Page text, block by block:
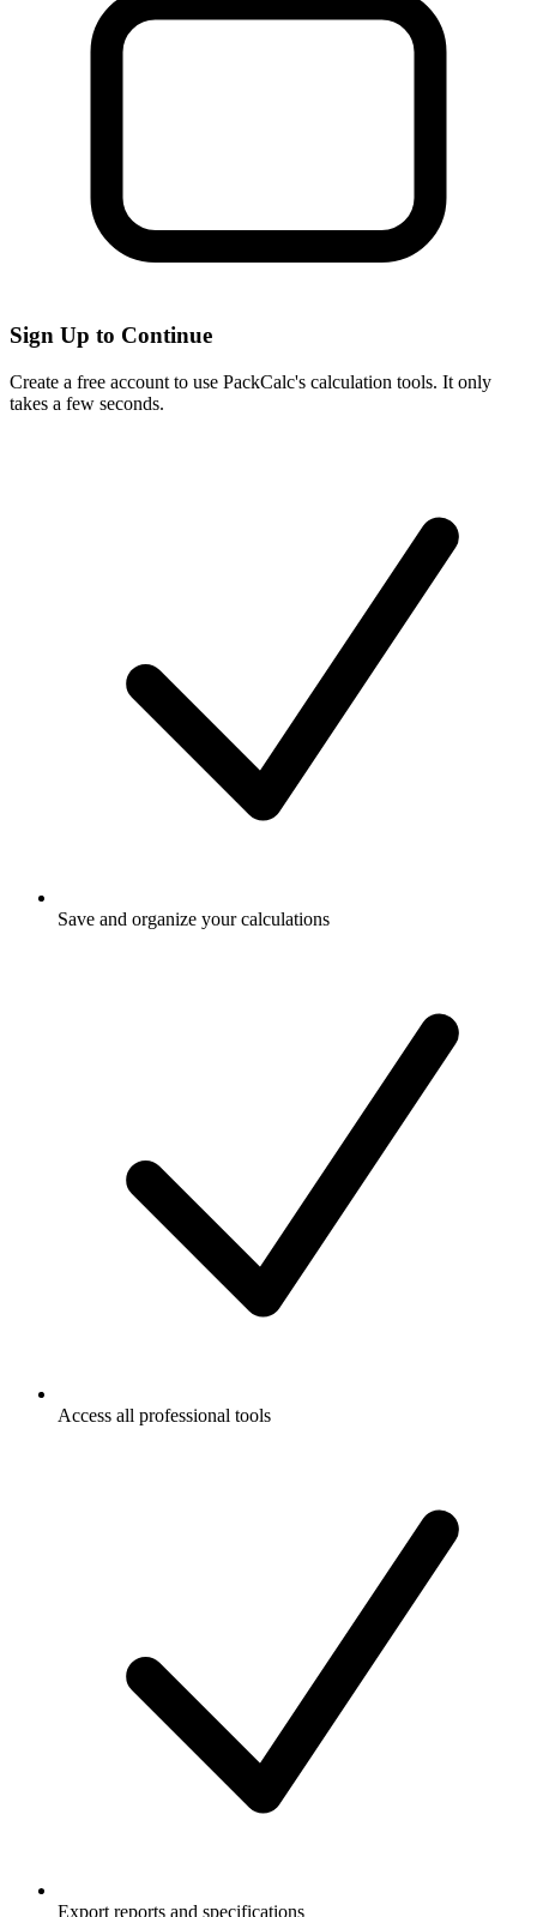
Sign Up to Continue
Create a free account to use PackCalc's calculation tools. It only
takes a few seconds.
Save and organize your calculations
Access all professional tools
Export reports and specifications